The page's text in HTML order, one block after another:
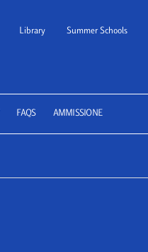
Library Summer Schools
FAQS AMMISSIONE